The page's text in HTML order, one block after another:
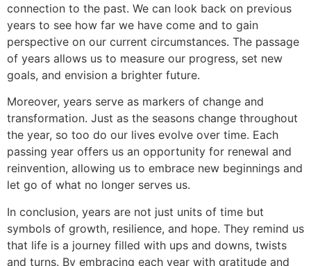
connection to the past. We can look back on previous
years to see how far we have come and to gain
perspective on our current circumstances. The passage
of years allows us to measure our progress, set new
goals, and envision a brighter future.
Moreover, years serve as markers of change and
transformation. Just as the seasons change throughout
the year, so too do our lives evolve over time. Each
passing year offers us an opportunity for renewal and
reinvention, allowing us to embrace new beginnings and
let go of what no longer serves us.
In conclusion, years are not just units of time but
symbols of growth, resilience, and hope. They remind us
that life is a journey filled with ups and downs, twists
and turns. By embracing each year with gratitude and